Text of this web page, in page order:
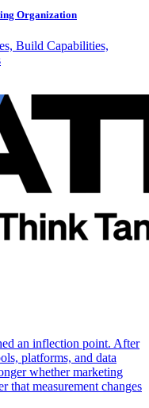
Organization
Build Capabilities,
an inflection point. After
platforms, and data
whether marketing
that measurement changes